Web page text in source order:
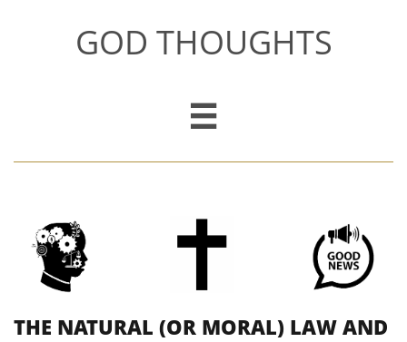
GOD THOUGHTS

THE NATURAL (OR MORAL) LAW AND